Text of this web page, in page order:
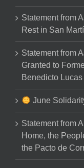
Statement from
Rest in San
Statement from
Granted to
Benedicto
June
Statement from
Home, the
the Pacto de